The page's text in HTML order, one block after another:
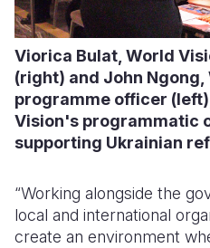
Viorica Bulat, World
(right) and John
programme officer
Vision's programmatic
supporting Ukrainian
“Working alongside the
local and international
create an environment